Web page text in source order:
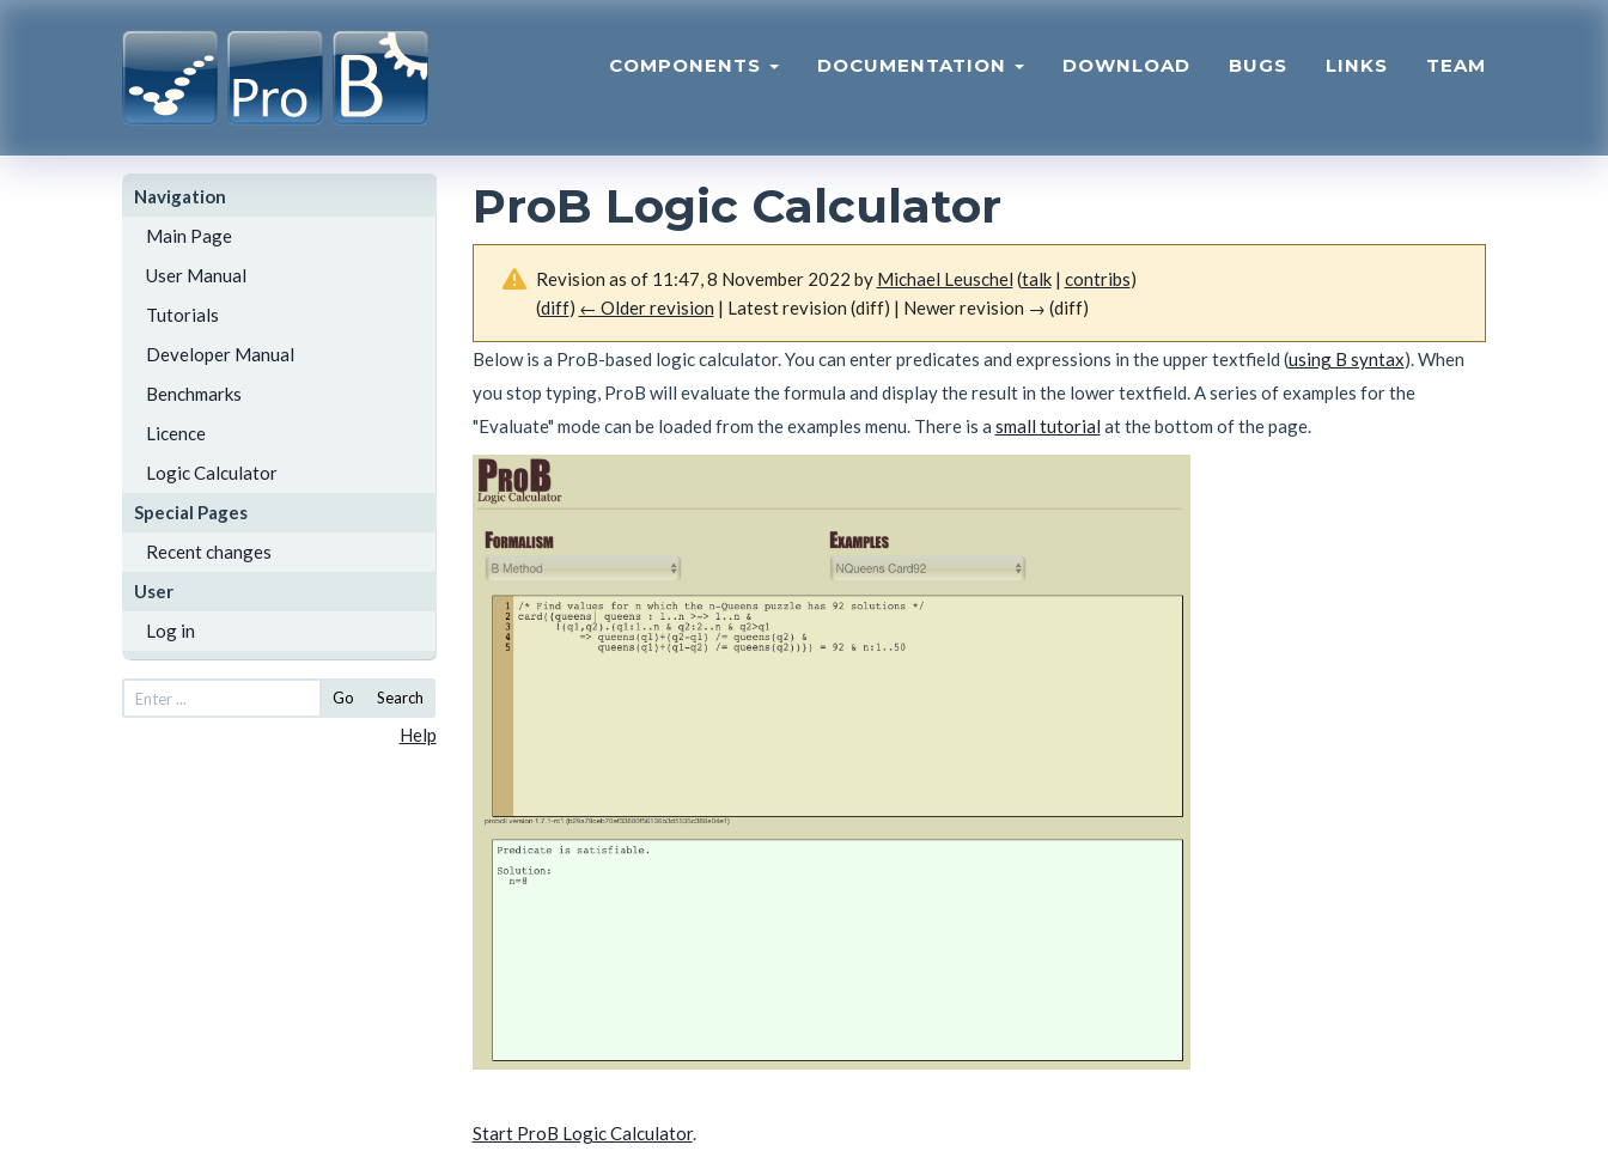
COMPONENTS DOCUMENTATION DOWNLOAD BUGS LINKS TEAM
Navigation
Main Page
User Manual
Tutorials
Developer Manual
Benchmarks
Licence
Logic Calculator
Special Pages
Recent changes
User
Log in
Go Search
Help
ProB Logic Calculator
Revision as of 11:47, 8 November 2022 by Michael Leuschel (talk| contribs)
(diff) ← Older revision | Latest revision (diff) | Newer revision → (diff)
Below is a ProB-based logic calculator. You can enter predicates and expressions in the upper textfield (using B syntax). When
you stop typing, ProB will evaluate the formula and display the result in the lower textfield. A series of examples for the
"Evaluate" mode can be loaded from the examples menu. There is a small tutorial at the bottom of the page.
Start ProB Logic Calculator.